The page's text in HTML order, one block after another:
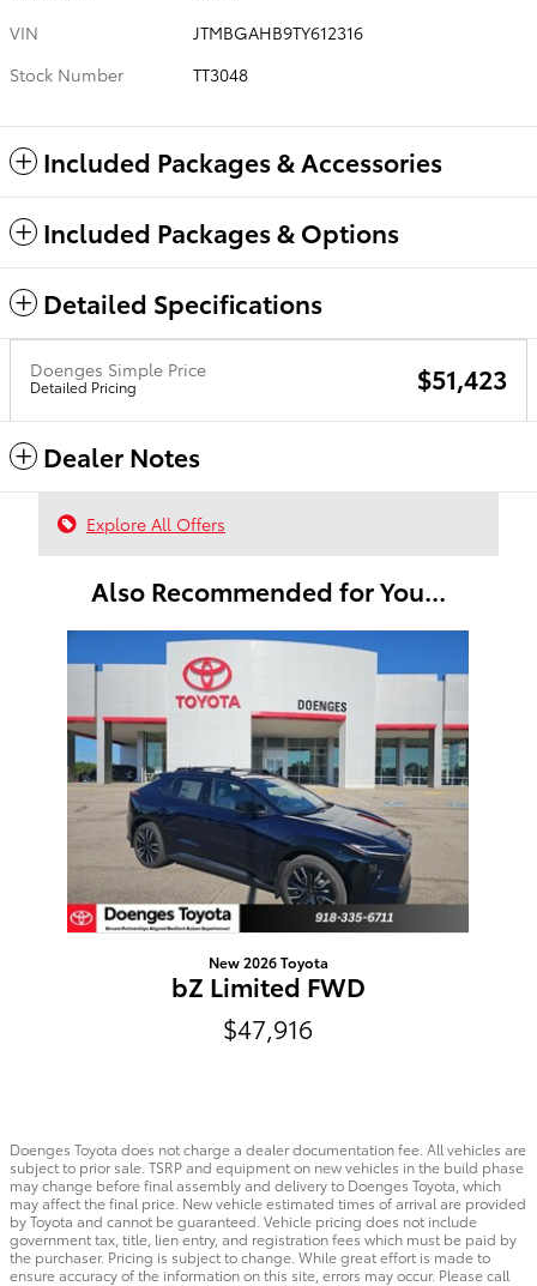
VIN
JTMBGAHB9TY612316
Stock Number
TT3048
Included Packages & Accessories
Included Packages & Options
Detailed Specifications
Doenges Simple Price
Detailed Pricing $51,423
Dealer Notes
Explore All Offers
Also Recommended for You...
Slide 1 of 1
New 2026 Toyota
bZ Limited FWD
$47,916
Doenges Toyota does not charge a dealer documentation fee. All vehicles are
subject to prior sale. TSRP and equipment on new vehicles in the build phase
may change before final assembly and delivery to Doenges Toyota, which
may affect the final price. New vehicle estimated times of arrival are provided
by Toyota and cannot be guaranteed. Vehicle pricing does not include
government tax, title, lien entry, and registration fees which must be paid by
the purchaser. Pricing is subject to change. While great effort is made to
ensure accuracy of the information on this site, errors may occur. Please call